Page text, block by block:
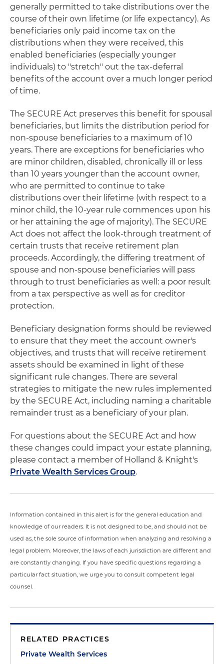
generally permitted to take distributions over the
course of their own lifetime (or life expectancy). As
beneficiaries only paid income tax on the
distributions when they were received, this
enabled beneficiaries (especially younger
individuals) to "stretch" out the tax-deferral
benefits of the account over a much longer period
of time.
The SECURE Act preserves this benefit for spousal
beneficiaries, but limits the distribution period for
non-spouse beneficiaries to a maximum of 10
years. There are exceptions for beneficiaries who
are minor children, disabled, chronically ill or less
than 10 years younger than the account owner,
who are permitted to continue to take
distributions over their lifetime (with respect to a
minor child, the 10-year rule commences upon his
or her attaining the age of majority). The SECURE
Act does not affect the look-through treatment of
certain trusts that receive retirement plan
proceeds. Accordingly, the differing treatment of
spouse and non-spouse beneficiaries will pass
through to trust beneficiaries as well: a poor result
from a tax perspective as well as for creditor
protection.
Beneficiary designation forms should be reviewed
to ensure that they meet the account owner's
objectives, and trusts that will receive retirement
assets should be examined in light of these
significant rule changes. There are several
strategies to mitigate the new rules implemented
by the SECURE Act, including naming a charitable
remainder trust as a beneficiary of your plan.
For questions about the SECURE Act and how
these changes could impact your estate planning,
please contact a member of Holland & Knight's
Private Wealth Services Group.
Information contained in this alert is for the general education and
knowledge of our readers. It is not designed to be, and should not be
used as, the sole source of information when analyzing and resolving a
legal problem. Moreover, the laws of each jurisdiction are different and
are constantly changing. If you have specific questions regarding a
particular fact situation, we urge you to consult competent legal
counsel.
RELATED PRACTICES
Private Wealth Services